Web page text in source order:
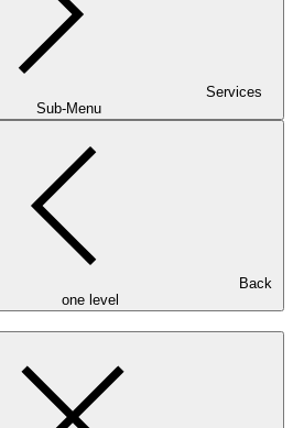
Services
Sub-Menu
Back
one level